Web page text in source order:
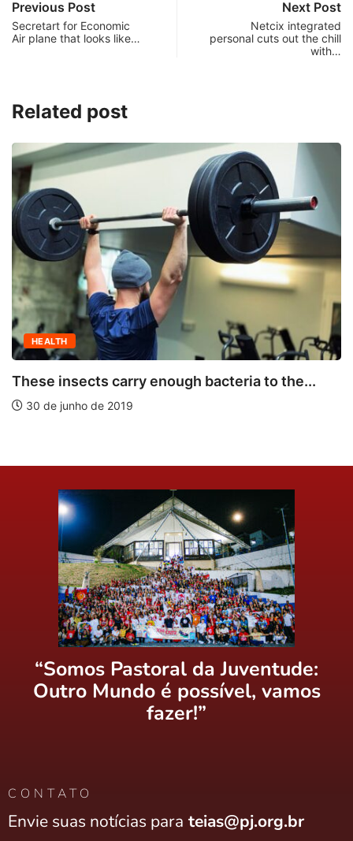
Previous Post
Secretart for Economic
Air plane that looks like…
Next Post
Netcix integrated
personal cuts out the chill
with…
Related post
HEALTH
These insects carry enough bacteria to the...
30 de junho de 2019
“Somos Pastoral da Juventude:
Outro Mundo é possível, vamos
fazer!”
CONTATO
Envie suas notícias para teias@pj.org.br